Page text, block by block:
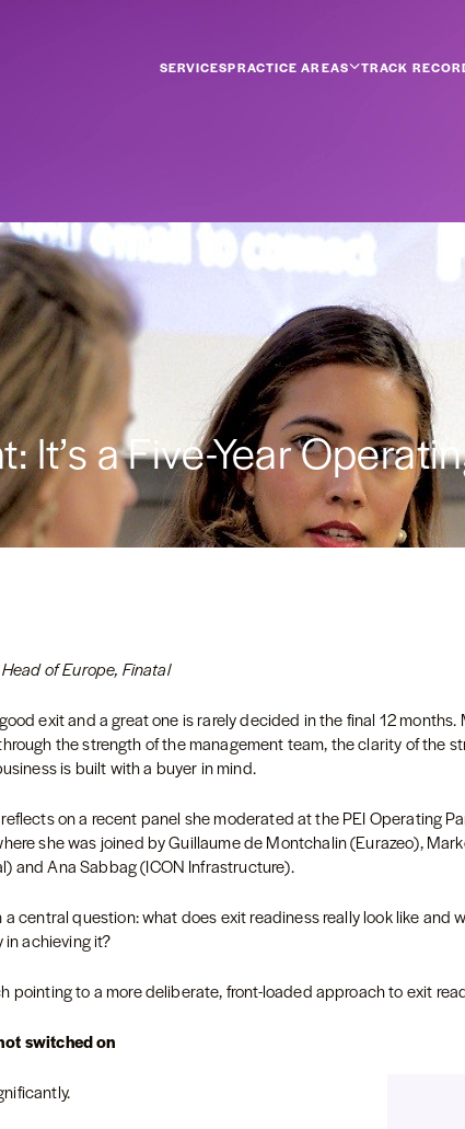
SERVICESPRACTICE AREAS TRACK
It’s a Five-Year
of Europe, Finatal
exit and a great one is rarely decided in the final 12 months.
the strength of the management team, the clarity of the
is built with a buyer in mind.
on a recent panel she moderated at the PEI Operating
she was joined by Guillaume de Montchalin (Eurazeo),
and Ana Sabbag (ICON Infrastructure).
central question: what does exit readiness really look like and
achieving it?
pointing to a more deliberate, front-loaded approach to exit
switched on